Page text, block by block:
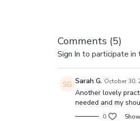
Comments (5)
Sign In to participate in
Sarah G. October 30,
Another lovely
needed and my
0